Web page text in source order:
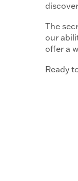
The
our
offer a
Ready